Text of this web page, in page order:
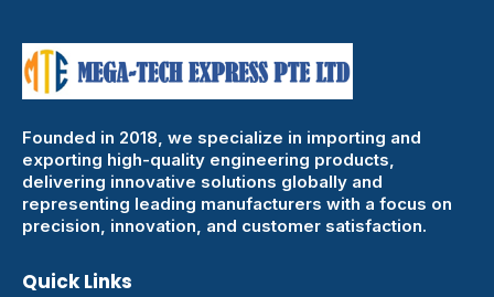
Founded in 2018, we specialize in importing and
exporting high-quality engineering products,
delivering innovative solutions globally and
representing leading manufacturers with a focus on
precision, innovation, and customer satisfaction.
Quick Links